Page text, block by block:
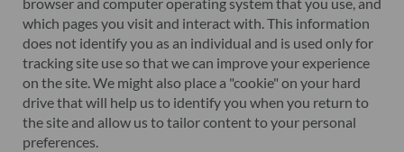
browser and computer operating system that you use, and
which pages you visit and interact with. This information
does not identify you as an individual and is used only for
tracking site use so that we can improve your experience
on the site. We might also place a "cookie" on your hard
drive that will help us to identify you when you return to
the site and allow us to tailor content to your personal
preferences.